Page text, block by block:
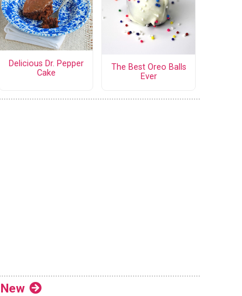
Delicious Dr. Pepper
Cake
The Best Oreo Balls
Ever
New